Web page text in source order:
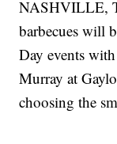
NASHVILLE,
barbecues will
Day events
Murray at
choosing the